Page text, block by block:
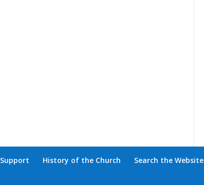
History of the Church Search the Website